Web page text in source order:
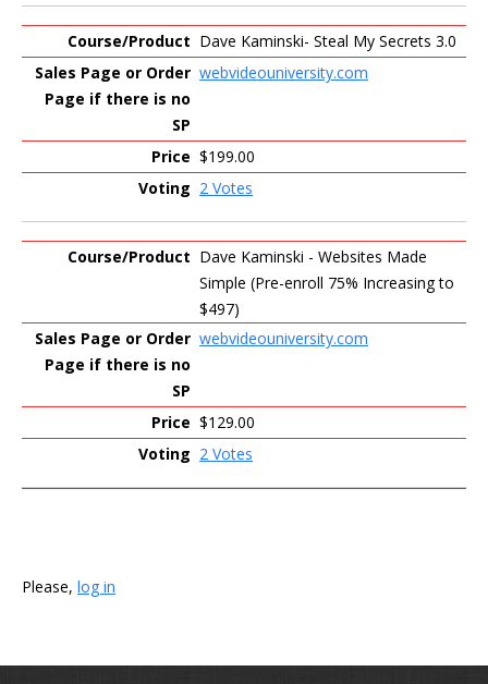
Dave Kaminski- Steal My Secrets 3.0
webvideouniversity.com
$199.00
2 Votes
Dave Kaminski - Websites Made
Simple (Pre-enroll 75% Increasing to
$497)
webvideouniversity.com
$129.00
2 Votes
Please, log in